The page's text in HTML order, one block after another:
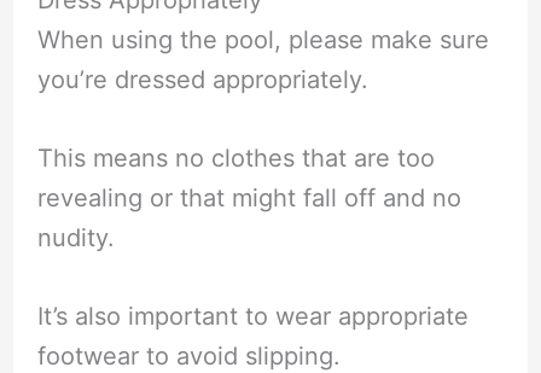
When using the pool, please make sure
you’re dressed appropriately.
This means no clothes that are too
revealing or that might fall off and no
nudity.
It’s also important to wear appropriate
footwear to avoid slipping.